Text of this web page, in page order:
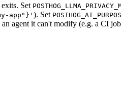
Set
app"}'). Set
agent it can't modify (e.g. a CI